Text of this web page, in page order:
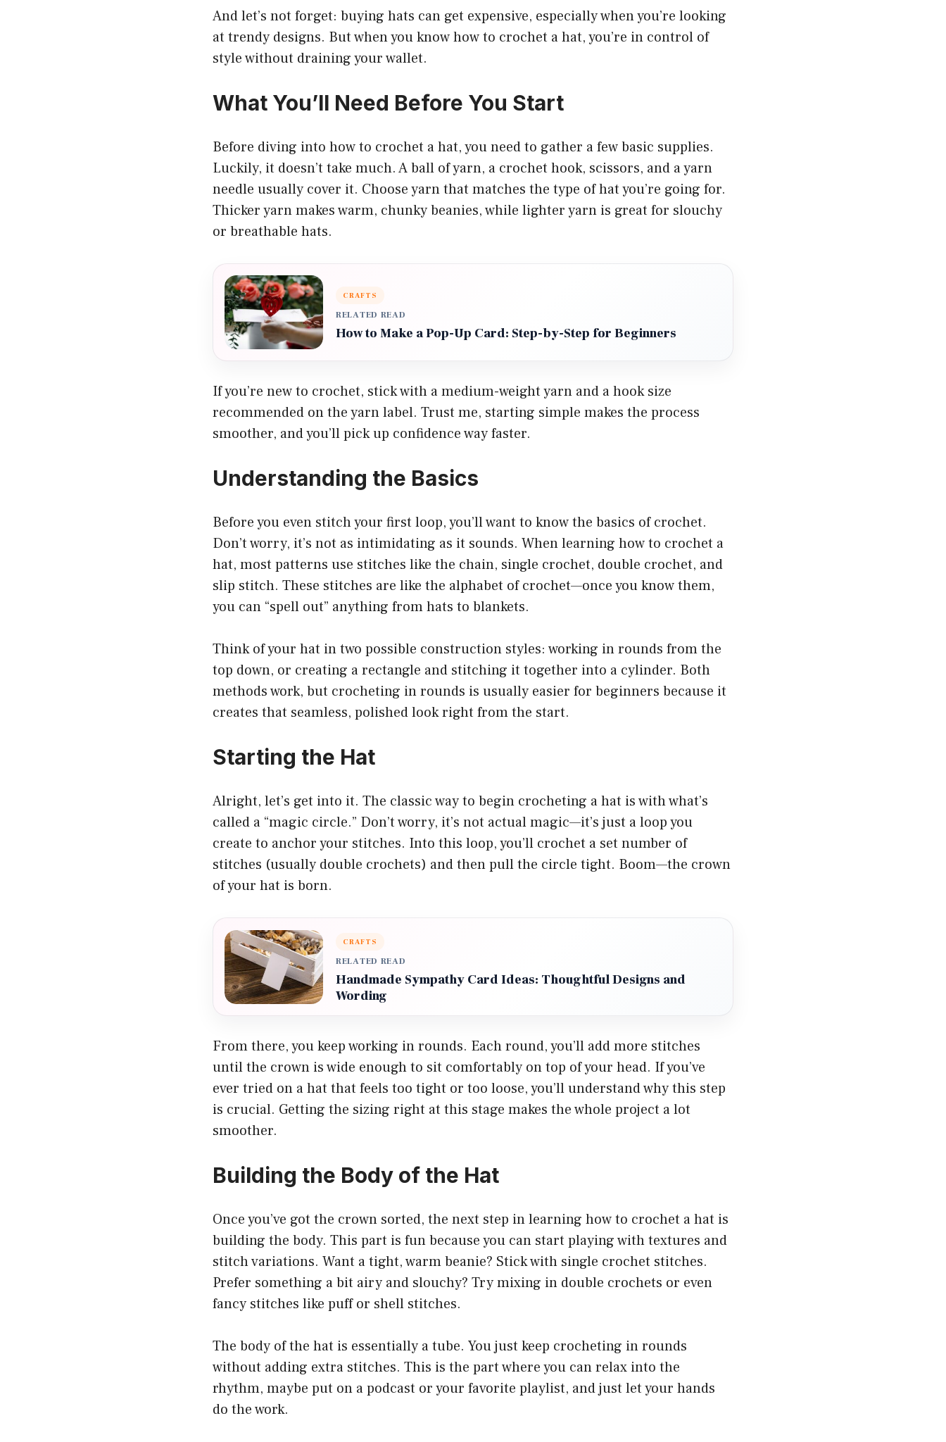
And let’s not forget: buying hats can get expensive, especially when you’re looking
at trendy designs. But when you know how to crochet a hat, you’re in control of
style without draining your wallet.
What You’ll Need Before You Start
Before diving into how to crochet a hat, you need to gather a few basic supplies.
Luckily, it doesn’t take much. A ball of yarn, a crochet hook, scissors, and a yarn
needle usually cover it. Choose yarn that matches the type of hat you’re going for.
Thicker yarn makes warm, chunky beanies, while lighter yarn is great for slouchy
or breathable hats.
CRAFTS
RELATED READ
How to Make a Pop-Up Card: Step-by-Step for Beginners
If you’re new to crochet, stick with a medium-weight yarn and a hook size
recommended on the yarn label. Trust me, starting simple makes the process
smoother, and you’ll pick up confidence way faster.
Understanding the Basics
Before you even stitch your first loop, you’ll want to know the basics of crochet.
Don’t worry, it’s not as intimidating as it sounds. When learning how to crochet a
hat, most patterns use stitches like the chain, single crochet, double crochet, and
slip stitch. These stitches are like the alphabet of crochet—once you know them,
you can “spell out” anything from hats to blankets.
Think of your hat in two possible construction styles: working in rounds from the
top down, or creating a rectangle and stitching it together into a cylinder. Both
methods work, but crocheting in rounds is usually easier for beginners because it
creates that seamless, polished look right from the start.
Starting the Hat
Alright, let’s get into it. The classic way to begin crocheting a hat is with what’s
called a “magic circle.” Don’t worry, it’s not actual magic—it’s just a loop you
create to anchor your stitches. Into this loop, you’ll crochet a set number of
stitches (usually double crochets) and then pull the circle tight. Boom—the crown
of your hat is born.
CRAFTS
RELATED READ
Handmade Sympathy Card Ideas: Thoughtful Designs and
Wording
From there, you keep working in rounds. Each round, you’ll add more stitches
until the crown is wide enough to sit comfortably on top of your head. If you’ve
ever tried on a hat that feels too tight or too loose, you’ll understand why this step
is crucial. Getting the sizing right at this stage makes the whole project a lot
smoother.
Building the Body of the Hat
Once you’ve got the crown sorted, the next step in learning how to crochet a hat is
building the body. This part is fun because you can start playing with textures and
stitch variations. Want a tight, warm beanie? Stick with single crochet stitches.
Prefer something a bit airy and slouchy? Try mixing in double crochets or even
fancy stitches like puff or shell stitches.
The body of the hat is essentially a tube. You just keep crocheting in rounds
without adding extra stitches. This is the part where you can relax into the
rhythm, maybe put on a podcast or your favorite playlist, and just let your hands
do the work.